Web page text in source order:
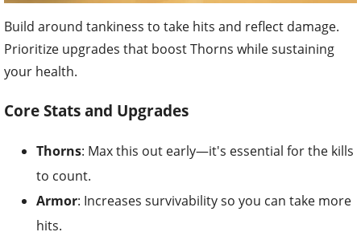
Build around tankiness to take hits and reflect damage.
Prioritize upgrades that boost Thorns while sustaining
your health.
Core Stats and Upgrades
Thorns: Max this out early—it's essential for the kills
to count.
Armor: Increases survivability so you can take more
hits.